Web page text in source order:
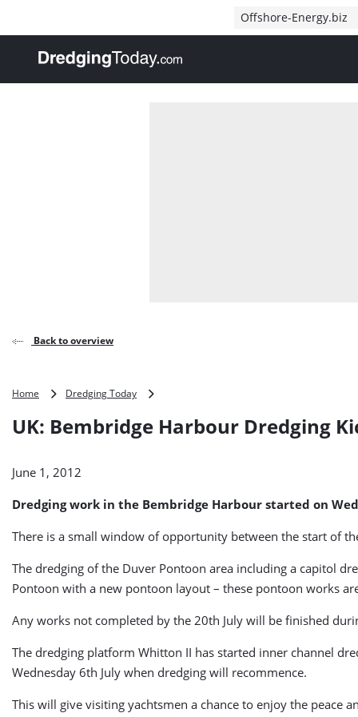
Offshore-Energy.biz
, go to home
Back to overview
Home Dredging Today
Harbour
UK: Bembridge Harbour Dredging
June 1, 2012
Dredging work in the Bembridge Harbour started on
There is a small window of opportunity between the start of
The dredging of the Duver Pontoon area including a capitol
Pontoon with a new pontoon layout – these pontoon works
Any works not completed by the 20th July will be finished
The dredging platform Whitton II has started inner channel
Wednesday 6th July when dredging will recommence.
This will give visiting yachtsmen a chance to enjoy the peace